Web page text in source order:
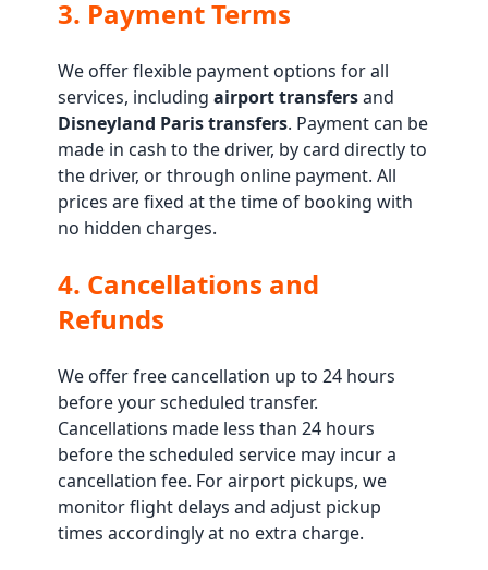
3. Payment Terms
We offer flexible payment options for all
services, including airport transfersand
Disneyland Paris transfers. Payment can be
made in cash to the driver, by card directly to
the driver, or through online payment. All
prices are fixed at the time of booking with
no hidden charges.
4. Cancellations and
Refunds
We offer free cancellation up to 24 hours
before your scheduled transfer.
Cancellations made less than 24 hours
before the scheduled service may incur a
cancellation fee. For airport pickups, we
monitor flight delays and adjust pickup
times accordingly at no extra charge.